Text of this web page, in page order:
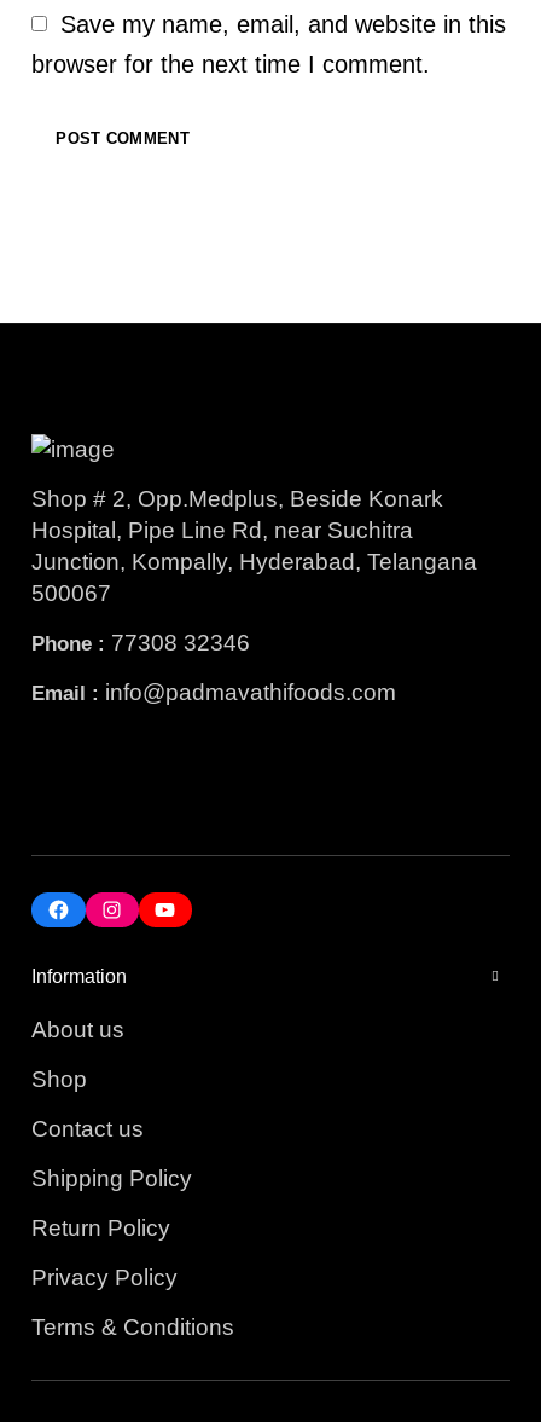
Save my name, email, and website in this
browser for the next time I comment.
Shop # 2, Opp.Medplus, Beside Konark
Hospital, Pipe Line Rd, near Suchitra
Junction, Kompally, Hyderabad, Telangana
500067
Phone : 77308 32346
Email : info@padmavathifoods.com
Information
About us
Shop
Contact us
Shipping Policy
Return Policy
Privacy Policy
Terms & Conditions